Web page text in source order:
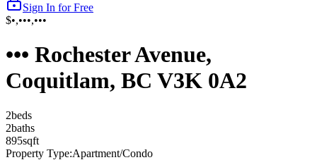
Sign In for Free
$•,•••,•••
••• Rochester Avenue,
Coquitlam, BC V3K 0A2
2beds
2baths
895sqft
Property Type:Apartment/Condo